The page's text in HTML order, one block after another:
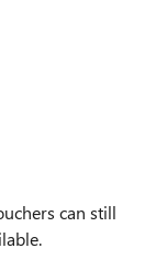
can still